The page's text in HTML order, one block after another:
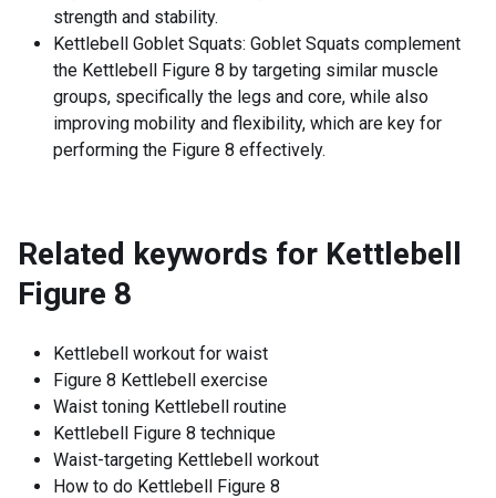
strength and stability.
Kettlebell Goblet Squats: Goblet Squats complement
the Kettlebell Figure 8 by targeting similar muscle
groups, specifically the legs and core, while also
improving mobility and flexibility, which are key for
performing the Figure 8 effectively.
Related keywords for Kettlebell
Figure 8
Kettlebell workout for waist
Figure 8 Kettlebell exercise
Waist toning Kettlebell routine
Kettlebell Figure 8 technique
Waist-targeting Kettlebell workout
How to do Kettlebell Figure 8